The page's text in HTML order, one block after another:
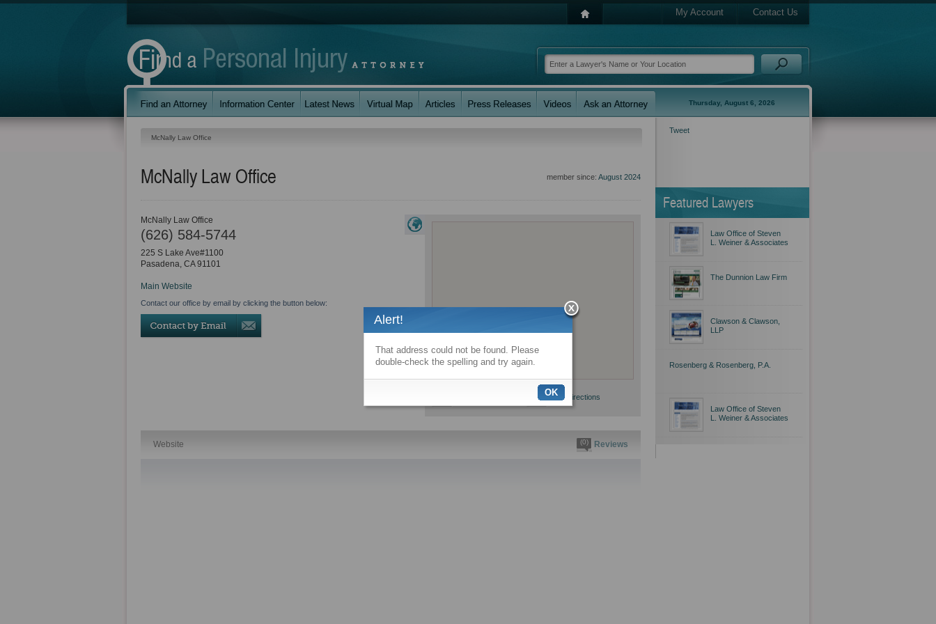
My Account Contact Us
Thursday, August 6, 2026
McNally Law Office
member since: August 2024
McNally Law Office
Get directions
McNally Law Office
(626) 584-5744
225 S Lake Ave#1100
Pasadena, CA 91101
Main Website
Contact our office by email by clicking the button below:
Website (0) Reviews
Tweet
Featured Lawyers
Law Office of Steven
L. Weiner & Associates
The Dunnion Law Firm
Clawson & Clawson,
LLP
Rosenberg & Rosenberg, P.A.
Law Office of Steven
L. Weiner & Associates
Alert!
That address could not be found. Please
double-check the spelling and try again.
OK